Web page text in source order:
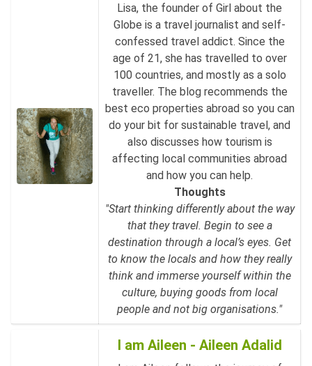
Lisa, the founder of Girl about the
Globe is a travel journalist and self-
confessed travel addict. Since the
age of 21, she has travelled to over
100 countries, and mostly as a solo
traveller. The blog recommends the
best eco properties abroad so you can
do your bit for sustainable travel, and
also discusses how tourism is
affecting local communities abroad
and how you can help.
Thoughts
"Start thinking differently about the way
that they travel. Begin to see a
destination through a local’s eyes. Get
to know the locals and how they really
think and immerse yourself within the
culture, buying goods from local
people and not big organisations."
I am Aileen - Aileen Adalid